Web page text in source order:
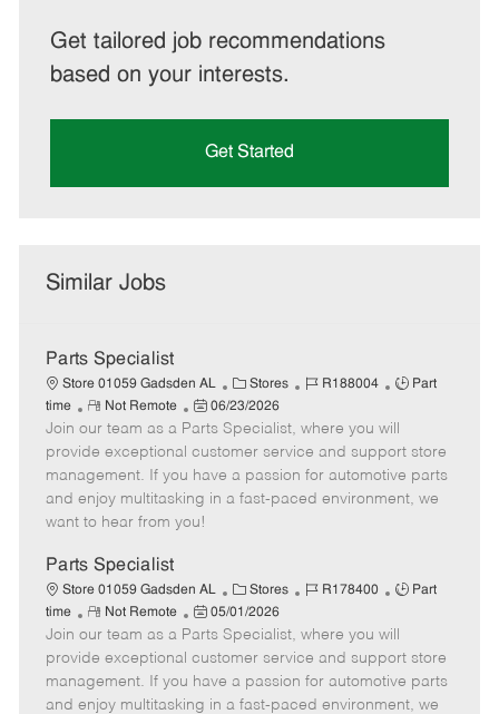
Get tailored job recommendations
based on your interests.
Get Started
Similar Jobs
Parts Specialist
Store 01059 Gadsden AL
C
a
t
e
g
o
Stores
J
b
I
d
R188004
J
T
y
p
Part
time
R
e
m
o
t
e
Not Remote
P
o
s
t
e
d
t
e
06/23/2026
Join our team as a Parts Specialist, where you will
provide exceptional customer service and support store
management. If you have a passion for automotive parts
and enjoy multitasking in a fast-paced environment, we
want to hear from you!
Parts Specialist
Store 01059 Gadsden AL
C
a
t
e
g
o
Stores
J
b
I
d
R178400
J
T
y
p
Part
time
R
e
m
o
t
Not Remote
P
o
s
t
e
05/01/2026
Join our team as a Parts Specialist, where you will
provide exceptional customer service and support store
management. If you have a passion for automotive parts
and enjoy multitasking in a fast-paced environment, we